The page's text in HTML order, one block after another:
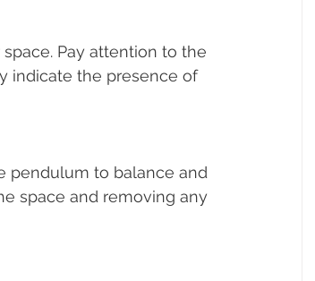
indicate the presence of
space and removing any